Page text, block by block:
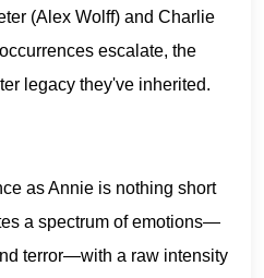
(Alex Wolff) and Charlie
escalate, the
legacy they've inherited.
as Annie is nothing short
a spectrum of emotions—
terror—with a raw intensity